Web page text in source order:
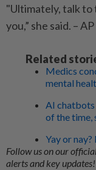
"Ultimately, talk to
you,” she said. – AP
Related
Medics
mental
AI chatbots
of the time,
Yay or
Follow us on our
alerts and key updates!